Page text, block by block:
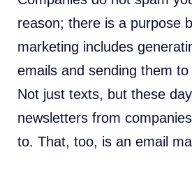
reason; there is a purpose
marketing includes
emails and sending them to
Not just texts, but these
newsletters from
to. That, too, is an email